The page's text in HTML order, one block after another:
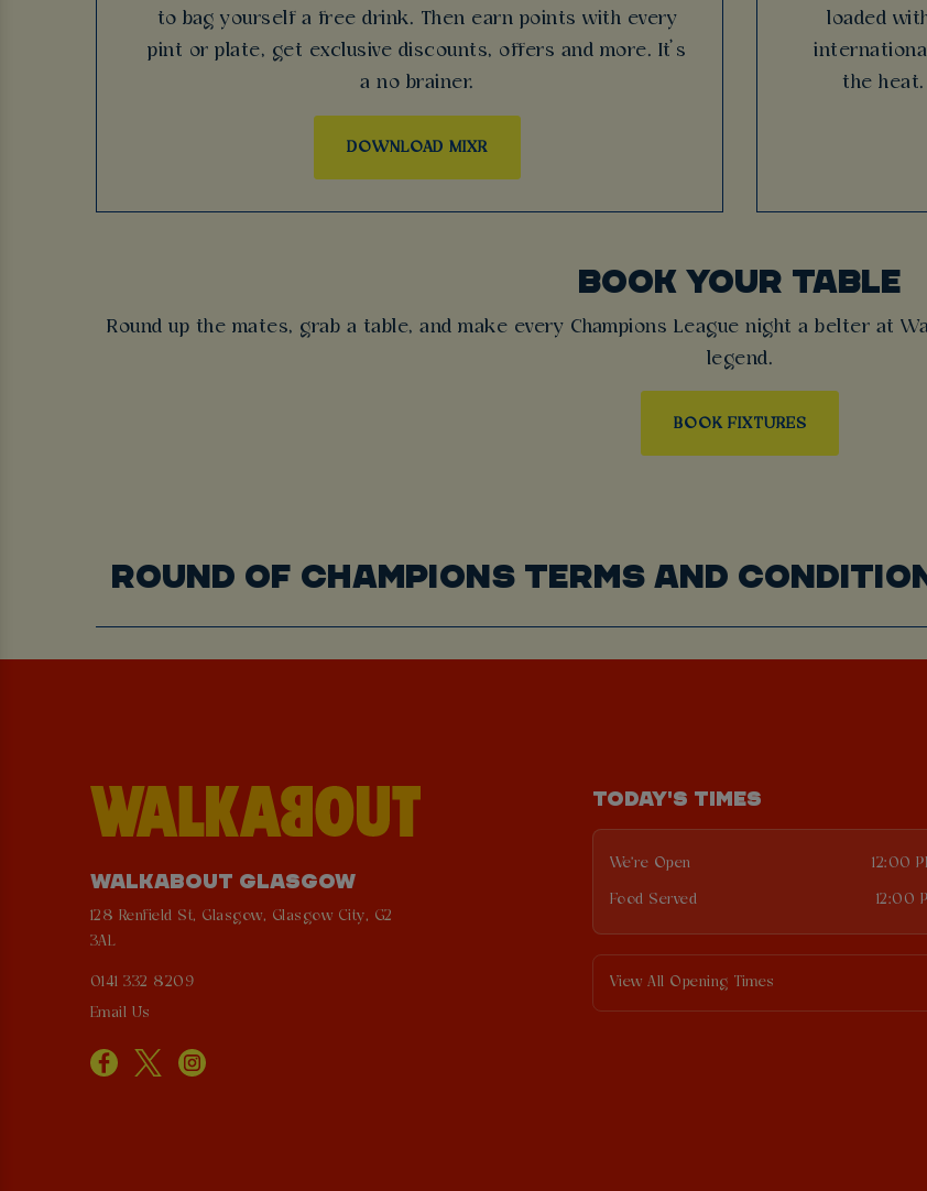
to bag yourself a free drink. Then earn points with every
pint or plate, get exclusive discounts, offers and more. It’s
a no brainer.
DOWNLOAD MIXR
loaded
the
BOOK YOUR TABLE
Round up the mates, grab a table, and make every Champions League night a belter at
legend.
BOOK FIXTURES
ROUND OF CHAMPIONS TERMS AND
WALKABOUT GLASGOW
128 Renfield St, Glasgow, Glasgow City, G2
3AL
0141 332 8209
Email Us
TODAY'S TIMES
We're Open 12:00
Food Served 12:00
View All Opening Times